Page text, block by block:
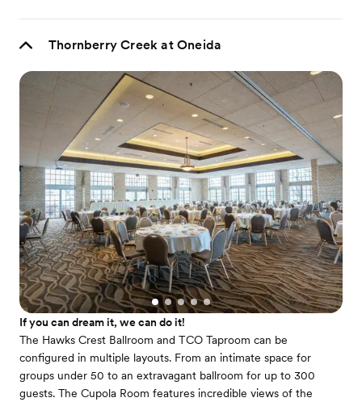
Thornberry Creek at Oneida
If you can dream it, we can do it!
The Hawks Crest Ballroom and TCO Taproom can be
configured in multiple layouts. From an intimate space for
groups under 50 to an extravagant ballroom for up to 300
guests. The Cupola Room features incredible views of the